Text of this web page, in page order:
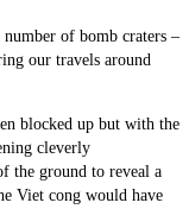
of bomb craters –
our travels around
blocked up but with the
cleverly
the ground to reveal a
Viet cong would have